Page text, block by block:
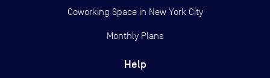
Coworking Space in New York City
Monthly Plans
Help